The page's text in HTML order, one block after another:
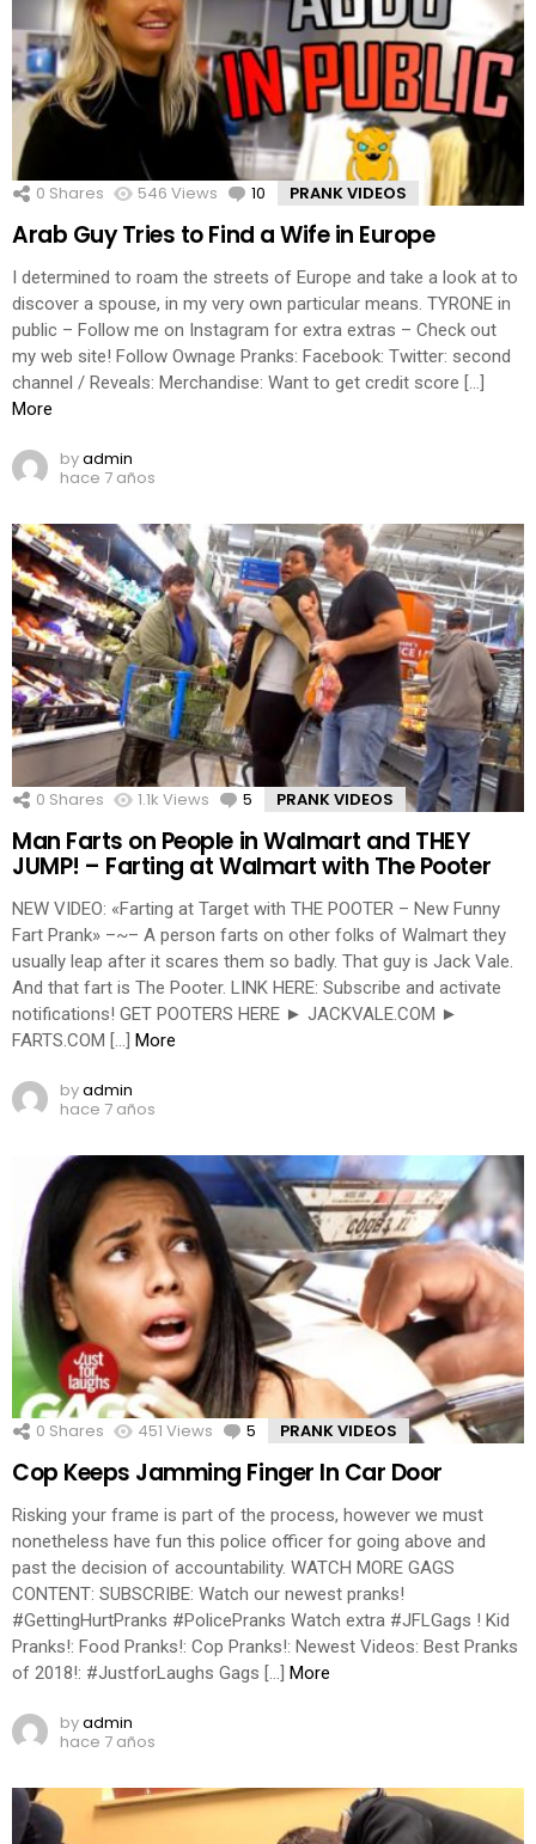
0 Shares 546 Views 10 Comments
PRANK VIDEOS
Arab Guy Tries to Find a Wife in Europe
I determined to roam the streets of Europe and take a look at to
discover a spouse, in my very own particular means. TYRONE in
public – Follow me on Instagram for extra extras – Check out
my web site! Follow Ownage Pranks: Facebook: Twitter: second
channel / Reveals: Merchandise: Want to get credit score […]
More
byadmin
hace 7 años
0 Shares 1.1k Views 5 Comments
PRANK VIDEOS
Man Farts on People in Walmart and THEY
JUMP! – Farting at Walmart with The Pooter
NEW VIDEO: «Farting at Target with THE POOTER – New Funny
Fart Prank» –~– A person farts on other folks of Walmart they
usually leap after it scares them so badly. That guy is Jack Vale.
And that fart is The Pooter. LINK HERE: Subscribe and activate
notifications! GET POOTERS HERE ► JACKVALE.COM ►
FARTS.COM […] More
byadmin
hace 7 años
0 Shares 451 Views 5 Comments
PRANK VIDEOS
Cop Keeps Jamming Finger In Car Door
Risking your frame is part of the process, however we must
nonetheless have fun this police officer for going above and
past the decision of accountability. WATCH MORE GAGS
CONTENT: SUBSCRIBE: Watch our newest pranks!
#GettingHurtPranks #PolicePranks Watch extra #JFLGags ! Kid
Pranks!: Food Pranks!: Cop Pranks!: Newest Videos: Best Pranks
of 2018!: #JustforLaughs Gags […] More
byadmin
hace 7 años